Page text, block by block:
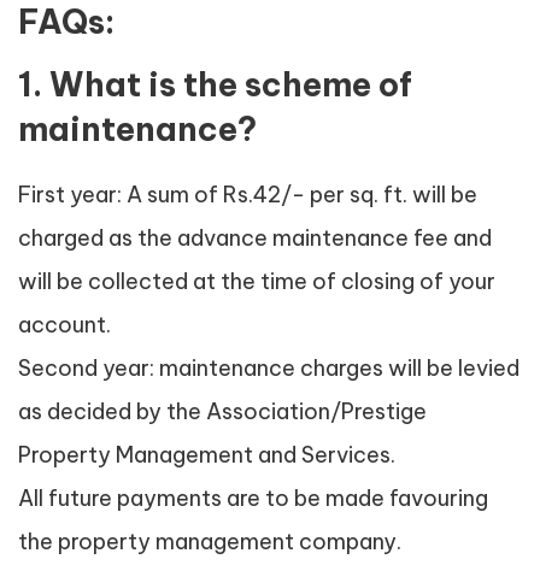
FAQs:
1. What is the scheme of
maintenance?
First year: A sum of Rs.42/- per sq. ft. will be
charged as the advance maintenance fee and
will be collected at the time of closing of your
account.
Second year: maintenance charges will be levied
as decided by the Association/Prestige
Property Management and Services.
All future payments are to be made favouring
the property management company.